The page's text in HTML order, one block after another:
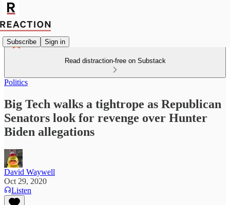
Subscribe Sign in
Read distraction-free on Substack
Politics
Big Tech walks a tightrope as Republican
Senators look for revenge over Hunter
Biden allegations
David Waywell
Oct 29, 2020
Listen